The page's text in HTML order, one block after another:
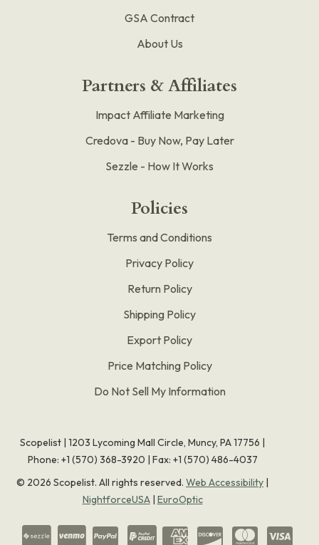
GSA Contract
About Us
Partners & Affiliates
Impact Affiliate Marketing
Credova - Buy Now, Pay Later
Sezzle - How It Works
Policies
Terms and Conditions
Privacy Policy
Return Policy
Shipping Policy
Export Policy
Price Matching Policy
Do Not Sell My Information
Scopelist | 1203 Lycoming Mall Circle, Muncy, PA 17756 |
Phone: +1 (570) 368-3920 | Fax: +1 (570) 486-4037
© 2026 Scopelist. All rights reserved. Web Accessibility |
NightforceUSA| EuroOptic